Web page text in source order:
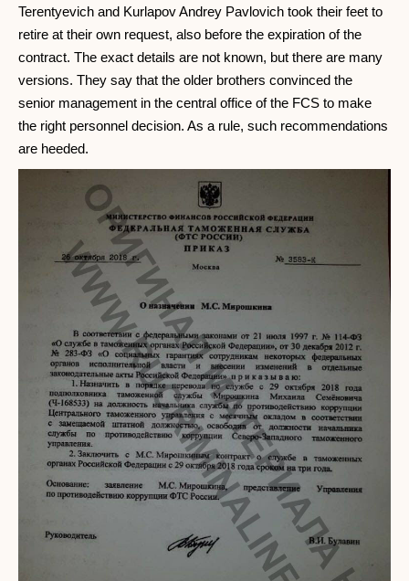
Terentyevich and Kurlapov Andrey Pavlovich took their feet to
retire at their own request, also before the expiration of the
contract. The exact details are not known, but there are many
versions. They say that the older brothers convinced the
senior management in the central office of the FCS to make
the right personnel decision. As a rule, such recommendations
are heeded.